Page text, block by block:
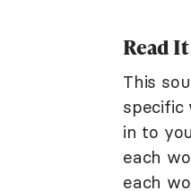
Read
This
specific
in to
each
each